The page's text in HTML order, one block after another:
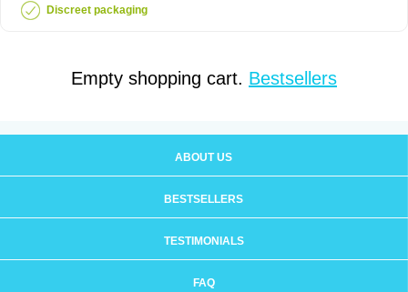
Discreet packaging
Empty shopping cart. Bestsellers
ABOUT US
BESTSELLERS
TESTIMONIALS
FAQ